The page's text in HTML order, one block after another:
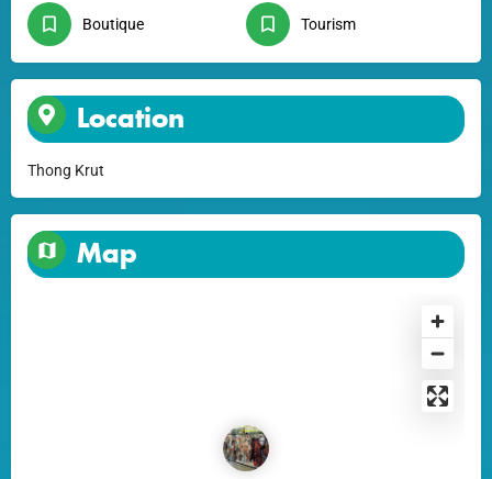
Boutique Tourism
Location
Thong Krut
Map